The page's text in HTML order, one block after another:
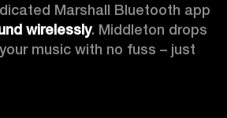
Marshall Bluetooth app
wirelessly. Middleton drops
music with no fuss – just